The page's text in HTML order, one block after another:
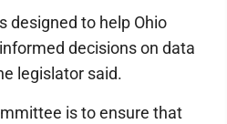
designed to help Ohio
decisions on data
legislator said.
is to ensure that